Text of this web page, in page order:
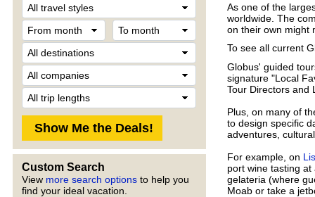
From
month
Destination
Company
Custom Search
View more search options to help you
find your ideal vacation.
As one of the
worldwide. The
on their own might
To see all current
Globus' guided
signature "Local
Tour Directors and
Plus, on many of
to design specific
adventures,
For example, on
port wine tasting
gelateria (where
Moab or take a